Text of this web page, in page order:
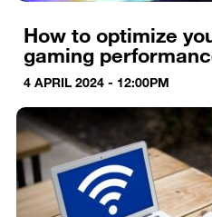
How to optimize
gaming
4 APRIL 2024 - 12:00PM